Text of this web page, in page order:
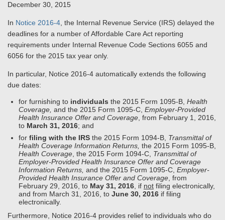
December 30, 2015
In Notice 2016-4 , the Internal Revenue Service (IRS) delayed the
deadlines for a number of Affordable Care Act reporting
requirements under Internal Revenue Code Sections 6055 and
6056 for the 2015 tax year only.
In particular, Notice 2016-4 automatically extends the following
due dates:
for furnishing to individuals the 2015 Form 1095-B, Health
Coverage, and the 2015 Form 1095-C, Employer-Provided
Health Insurance Offer and Coverage , from February 1, 2016,
to March 31, 2016; and
for filing with the IRS the 2015 Form 1094-B, Transmittal of
Health Coverage Information Returns, the 2015 Form 1095-B,
Health Coverage , the 2015 Form 1094-C, Transmittal of
Employer-Provided Health Insurance Offer and Coverage
Information Returns, and the 2015 Form 1095-C, Employer-
Provided Health Insurance Offer and Coverage , from
February 29, 2016, to May 31, 2016 , if not filing electronically,
and from March 31, 2016, to June 30, 2016 if filing
electronically.
Furthermore, Notice 2016-4 provides relief to individuals who do